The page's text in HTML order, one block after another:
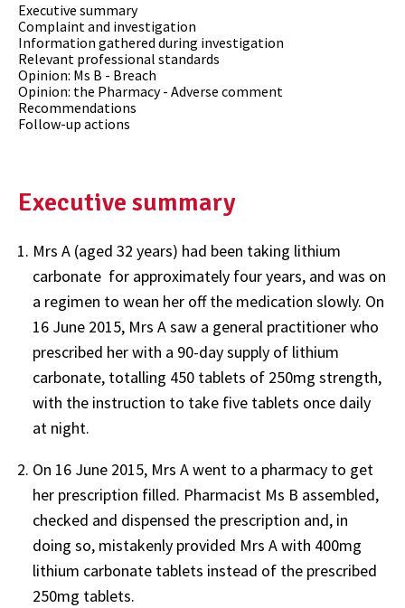
Executive summary
Complaint and investigation
Information gathered during investigation
Relevant professional standards
Opinion: Ms B - Breach
Opinion: the Pharmacy - Adverse comment
Recommendations
Follow-up actions
Executive summary
Mrs A (aged 32 years) had been taking lithium
carbonate for approximately four years, and was on
a regimen to wean her off the medication slowly. On
16 June 2015, Mrs A saw a general practitioner who
prescribed her with a 90-day supply of lithium
carbonate, totalling 450 tablets of 250mg strength,
with the instruction to take five tablets once daily
at night.
On 16 June 2015, Mrs A went to a pharmacy to get
her prescription filled. Pharmacist Ms B assembled,
checked and dispensed the prescription and, in
doing so, mistakenly provided Mrs A with 400mg
lithium carbonate tablets instead of the prescribed
250mg tablets.